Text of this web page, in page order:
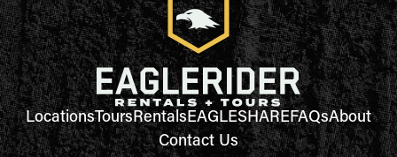
LocationsToursRentalsEAGLESHAREFAQsAbout
Contact Us